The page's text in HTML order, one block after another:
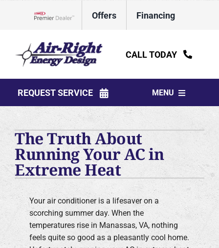
Offers Financing
CALL TODAY
REQUEST SERVICE MENU
HVAC Services
Water Heaters
Electrical
Plumbing
Products
Company
The Truth About
Running Your AC in
Extreme Heat
Your air conditioner is a lifesaver on a
scorching summer day. When the
temperatures rise in Manassas, VA, nothing
feels quite so good as a pleasantly cool home.